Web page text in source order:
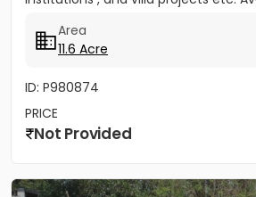
Area
11.6 Acre
ID: P980874
PRICE
Not Provided